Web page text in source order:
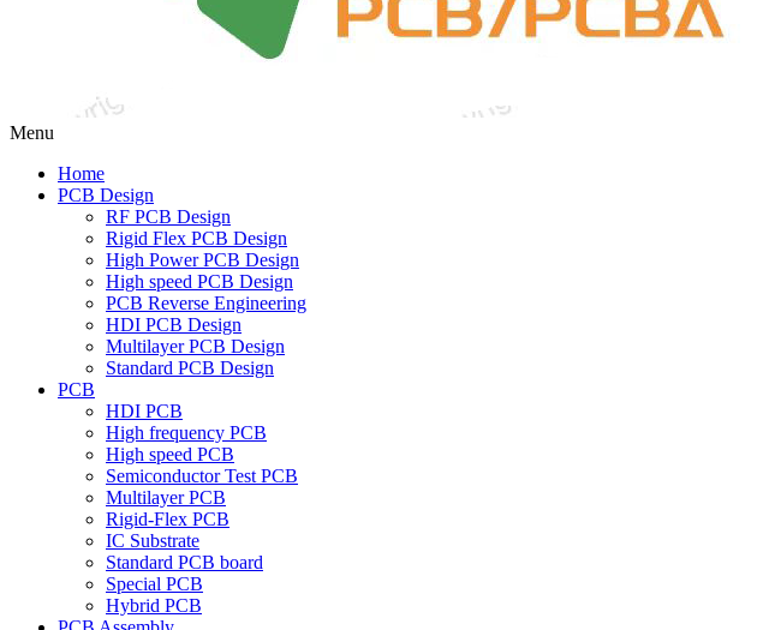
Menu
Home
PCB Design
RF PCB Design
Rigid Flex PCB Design
High Power PCB Design
High speed PCB Design
PCB Reverse Engineering
HDI PCB Design
Multilayer PCB Design
Standard PCB Design
PCB
HDI PCB
High frequency PCB
High speed PCB
Semiconductor Test PCB
Multilayer PCB
Rigid-Flex PCB
IC Substrate
Standard PCB board
Special PCB
Hybrid PCB